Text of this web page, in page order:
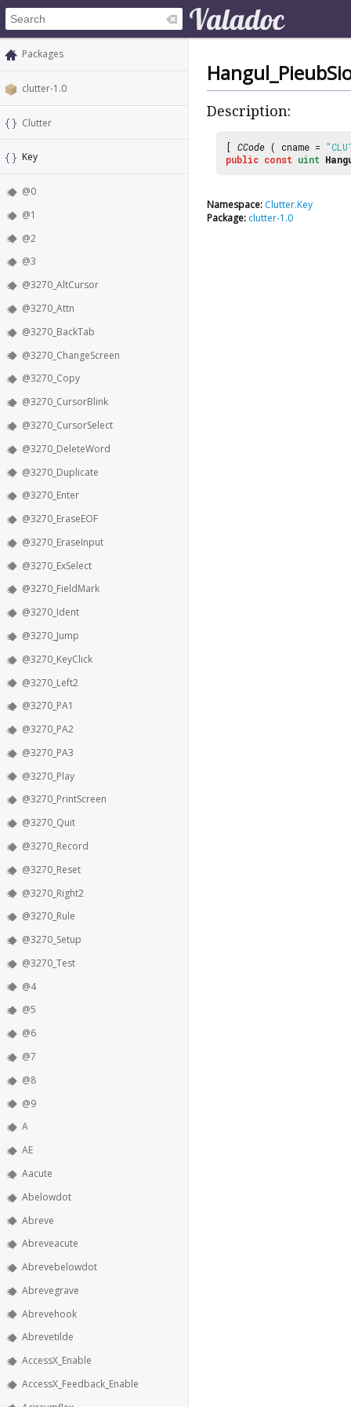
Packages
clutter-1.0
Clutter
Key
@0
@1
@2
@3
@3270_AltCursor
@3270_Attn
@3270_BackTab
@3270_ChangeScreen
@3270_Copy
@3270_CursorBlink
@3270_CursorSelect
@3270_DeleteWord
@3270_Duplicate
@3270_Enter
@3270_EraseEOF
@3270_EraseInput
@3270_ExSelect
@3270_FieldMark
@3270_Ident
@3270_Jump
@3270_KeyClick
@3270_Left2
@3270_PA1
@3270_PA2
@3270_PA3
@3270_Play
@3270_PrintScreen
@3270_Quit
@3270_Record
@3270_Reset
@3270_Right2
@3270_Rule
@3270_Setup
@3270_Test
@4
@5
@6
@7
@8
@9
A
AE
Aacute
Abelowdot
Abreve
Abreveacute
Abrevebelowdot
Abrevegrave
Abrevehook
Abrevetilde
AccessX_Enable
AccessX_Feedback_Enable
Description:
[ CCode ( cname =
public const uint
Namespace: Clutter.Key
Package: clutter-1.0